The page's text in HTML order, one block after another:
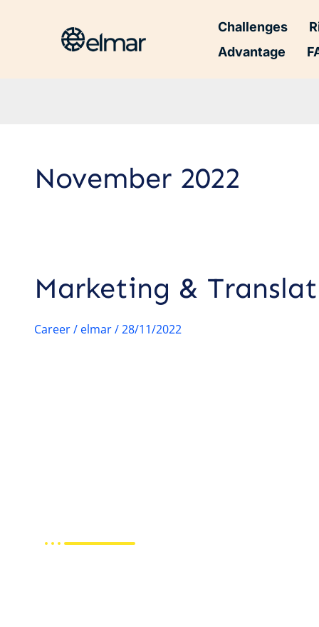
Challenges
Advantage
November 2022
Marketing &
Career/ elmar/28/11/2022
Marketing
&
Staff